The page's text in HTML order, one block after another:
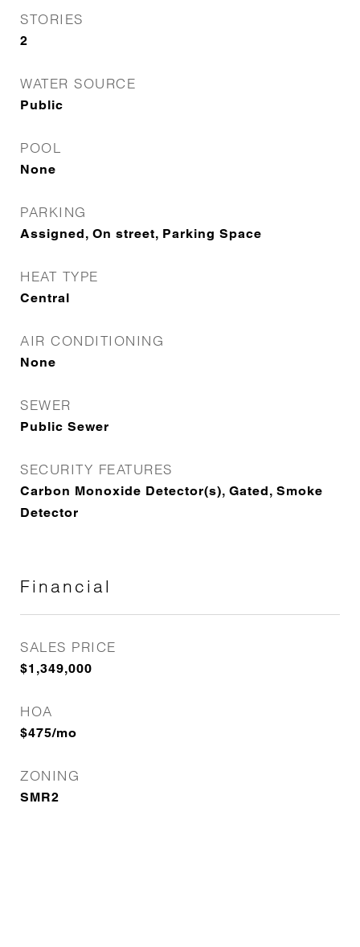
STORIES
2
WATER SOURCE
Public
POOL
None
PARKING
Assigned, On street, Parking Space
HEAT TYPE
Central
AIR CONDITIONING
None
SEWER
Public Sewer
SECURITY FEATURES
Carbon Monoxide Detector(s), Gated, Smoke
Detector
Financial
SALES PRICE
$1,349,000
HOA
$475/mo
ZONING
SMR2